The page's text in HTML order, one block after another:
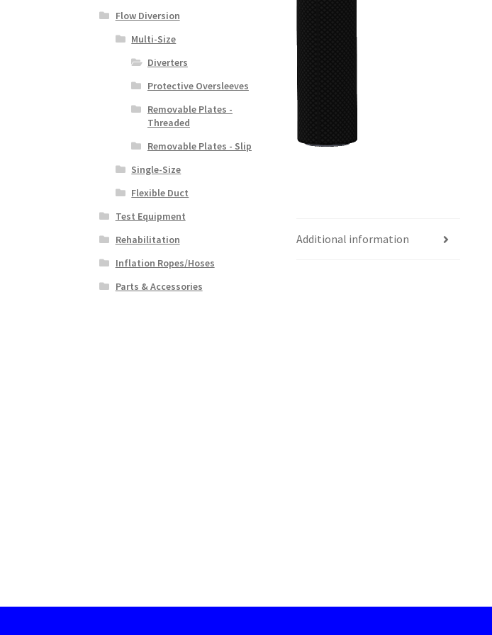
Additional information
Flow Diversion
Multi-Size
Diverters
Protective Oversleeves
Removable Plates -
Threaded
Removable Plates - Slip
Single-Size
Flexible Duct
Test Equipment
Rehabilitation
Inflation Ropes/Hoses
Parts & Accessories